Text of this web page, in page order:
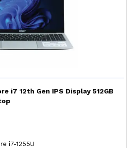
i7 12th Gen IPS Display 512GB
i7-1255U